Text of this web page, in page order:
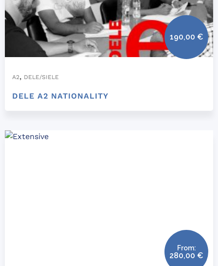
A2, DELE/SIELE
DELE A2 NATIONALITY
190,00 €
From:
280,00 €